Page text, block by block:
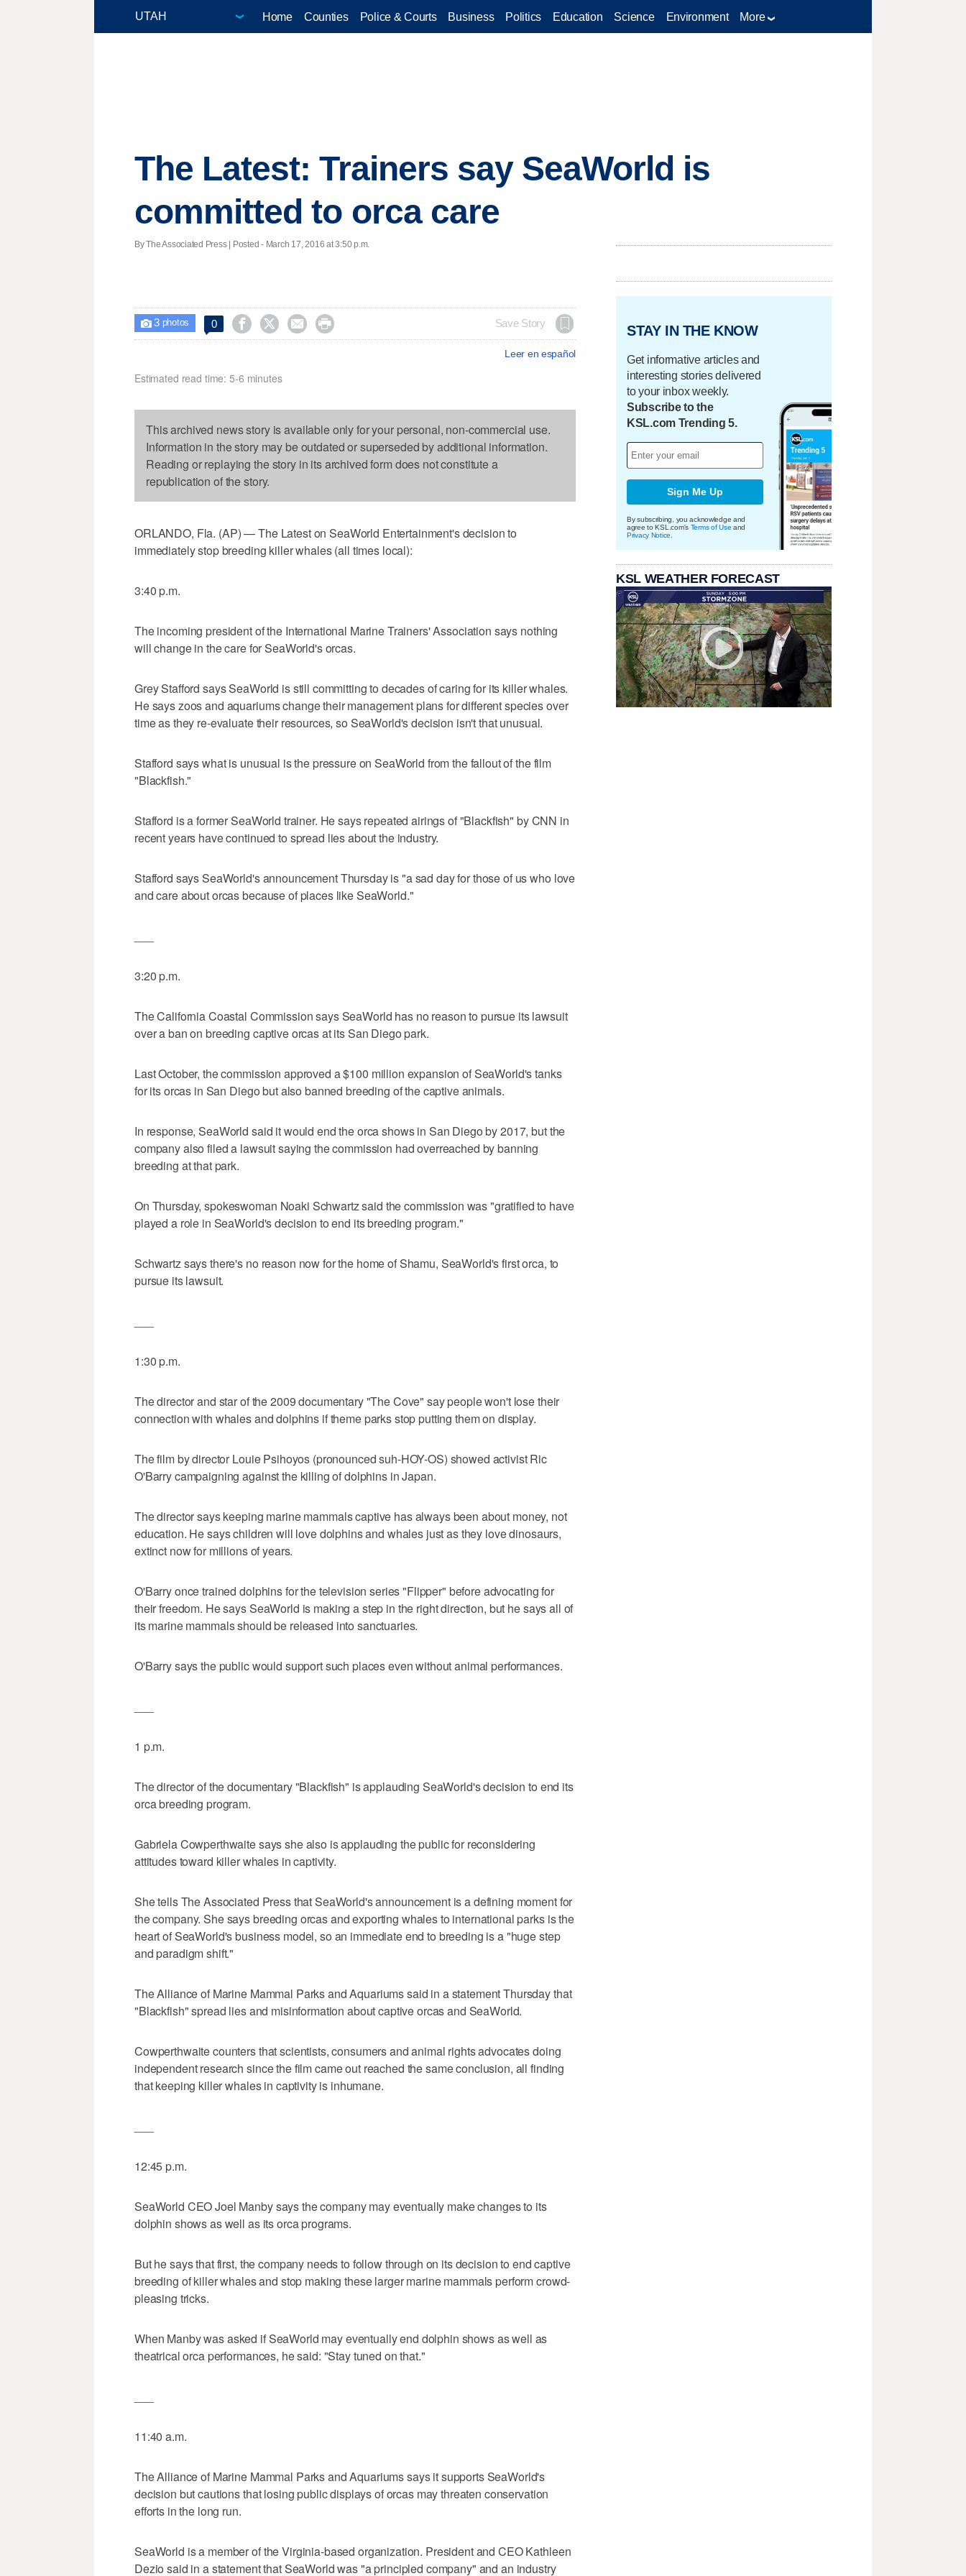
Home Counties Police & Courts Business Politics Education Science Environment More
The Latest: Trainers say SeaWorld is
committed to orca care
By The Associated Press | Posted - March 17, 2016 at 3:50 p.m.
 3photos 0     Save Story
Leer en español
Estimated read time: 5-6 minutes
This archived news story is available only for your personal, non-commercial use.
Information in the story may be outdated or superseded by additional information.
Reading or replaying the story in its archived form does not constitute a
republication of the story.
ORLANDO, Fla. (AP) — The Latest on SeaWorld Entertainment's decision to
immediately stop breeding killer whales (all times local):
3:40 p.m.
The incoming president of the International Marine Trainers' Association says nothing
will change in the care for SeaWorld's orcas.
Grey Stafford says SeaWorld is still committing to decades of caring for its killer whales.
He says zoos and aquariums change their management plans for different species over
time as they re-evaluate their resources, so SeaWorld's decision isn't that unusual.
Stafford says what is unusual is the pressure on SeaWorld from the fallout of the film
"Blackfish."
Stafford is a former SeaWorld trainer. He says repeated airings of "Blackfish" by CNN in
recent years have continued to spread lies about the industry.
Stafford says SeaWorld's announcement Thursday is "a sad day for those of us who love
and care about orcas because of places like SeaWorld."
3:20 p.m.
The California Coastal Commission says SeaWorld has no reason to pursue its lawsuit
over a ban on breeding captive orcas at its San Diego park.
Last October, the commission approved a $100 million expansion of SeaWorld's tanks
for its orcas in San Diego but also banned breeding of the captive animals.
In response, SeaWorld said it would end the orca shows in San Diego by 2017, but the
company also filed a lawsuit saying the commission had overreached by banning
breeding at that park.
On Thursday, spokeswoman Noaki Schwartz said the commission was "gratified to have
played a role in SeaWorld's decision to end its breeding program."
Schwartz says there's no reason now for the home of Shamu, SeaWorld's first orca, to
pursue its lawsuit.
1:30 p.m.
The director and star of the 2009 documentary "The Cove" say people won't lose their
connection with whales and dolphins if theme parks stop putting them on display.
The film by director Louie Psihoyos (pronounced suh-HOY-OS) showed activist Ric
O'Barry campaigning against the killing of dolphins in Japan.
The director says keeping marine mammals captive has always been about money, not
education. He says children will love dolphins and whales just as they love dinosaurs,
extinct now for millions of years.
O'Barry once trained dolphins for the television series "Flipper" before advocating for
their freedom. He says SeaWorld is making a step in the right direction, but he says all of
its marine mammals should be released into sanctuaries.
O'Barry says the public would support such places even without animal performances.
1 p.m.
The director of the documentary "Blackfish" is applauding SeaWorld's decision to end its
orca breeding program.
Gabriela Cowperthwaite says she also is applauding the public for reconsidering
attitudes toward killer whales in captivity.
She tells The Associated Press that SeaWorld's announcement is a defining moment for
the company. She says breeding orcas and exporting whales to international parks is the
heart of SeaWorld's business model, so an immediate end to breeding is a "huge step
and paradigm shift."
The Alliance of Marine Mammal Parks and Aquariums said in a statement Thursday that
"Blackfish" spread lies and misinformation about captive orcas and SeaWorld.
Cowperthwaite counters that scientists, consumers and animal rights advocates doing
independent research since the film came out reached the same conclusion, all finding
that keeping killer whales in captivity is inhumane.
12:45 p.m.
SeaWorld CEO Joel Manby says the company may eventually make changes to its
dolphin shows as well as its orca programs.
But he says that first, the company needs to follow through on its decision to end captive
breeding of killer whales and stop making these larger marine mammals perform crowd-
pleasing tricks.
When Manby was asked if SeaWorld may eventually end dolphin shows as well as
theatrical orca performances, he said: "Stay tuned on that."
11:40 a.m.
The Alliance of Marine Mammal Parks and Aquariums says it supports SeaWorld's
decision but cautions that losing public displays of orcas may threaten conservation
efforts in the long run.
SeaWorld is a member of the Virginia-based organization. President and CEO Kathleen
Dezio said in a statement that SeaWorld was "a principled company" and an industry
STAY IN THE KNOW
Get informative articles and
interesting stories delivered
to your inbox weekly.
Subscribe to the
KSL.com Trending 5.
Sign Me Up
By subscribing, you acknowledge and
agree to KSL.com's Terms of Use and
Privacy Notice
KSL WEATHER FORECAST